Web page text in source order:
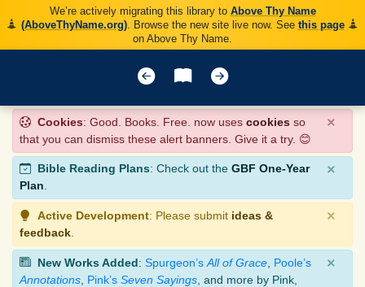
We’re actively migrating this library to Above Thy Name
(AboveThyName.org). Browse the new site live now. See this page
on Above Thy Name.
Cookies: Good. Books. Free. now uses cookies so
that you can dismiss these alert banners. Give it a try. 😊
×
Bible Reading Plans: Check out the GBF One-Year
Plan.
×
Active Development: Please submit ideas &
feedback
×
New Works Added: Spurgeon’s All of Grace Poole’s
Annotations Pink’s Seven Sayings , and more by Pink,
×